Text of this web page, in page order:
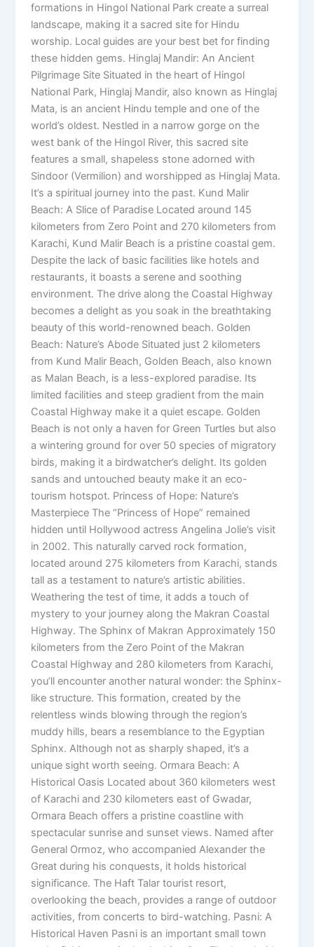
formations in Hingol National Park create a surreal
landscape, making it a sacred site for Hindu
worship. Local guides are your best bet for finding
these hidden gems. Hinglaj Mandir: An Ancient
Pilgrimage Site Situated in the heart of Hingol
National Park, Hinglaj Mandir, also known as Hinglaj
Mata, is an ancient Hindu temple and one of the
world’s oldest. Nestled in a narrow gorge on the
west bank of the Hingol River, this sacred site
features a small, shapeless stone adorned with
Sindoor (Vermilion) and worshipped as Hinglaj Mata.
It’s a spiritual journey into the past. Kund Malir
Beach: A Slice of Paradise Located around 145
kilometers from Zero Point and 270 kilometers from
Karachi, Kund Malir Beach is a pristine coastal gem.
Despite the lack of basic facilities like hotels and
restaurants, it boasts a serene and soothing
environment. The drive along the Coastal Highway
becomes a delight as you soak in the breathtaking
beauty of this world-renowned beach. Golden
Beach: Nature’s Abode Situated just 2 kilometers
from Kund Malir Beach, Golden Beach, also known
as Malan Beach, is a less-explored paradise. Its
limited facilities and steep gradient from the main
Coastal Highway make it a quiet escape. Golden
Beach is not only a haven for Green Turtles but also
a wintering ground for over 50 species of migratory
birds, making it a birdwatcher’s delight. Its golden
sands and untouched beauty make it an eco-
tourism hotspot. Princess of Hope: Nature’s
Masterpiece The “Princess of Hope” remained
hidden until Hollywood actress Angelina Jolie’s visit
in 2002. This naturally carved rock formation,
located around 275 kilometers from Karachi, stands
tall as a testament to nature’s artistic abilities.
Weathering the test of time, it adds a touch of
mystery to your journey along the Makran Coastal
Highway. The Sphinx of Makran Approximately 150
kilometers from the Zero Point of the Makran
Coastal Highway and 280 kilometers from Karachi,
you’ll encounter another natural wonder: the Sphinx-
like structure. This formation, created by the
relentless winds blowing through the region’s
muddy hills, bears a resemblance to the Egyptian
Sphinx. Although not as sharply shaped, it’s a
unique sight worth seeing. Ormara Beach: A
Historical Oasis Located about 360 kilometers west
of Karachi and 230 kilometers east of Gwadar,
Ormara Beach offers a pristine coastline with
spectacular sunrise and sunset views. Named after
General Ormoz, who accompanied Alexander the
Great during his conquests, it holds historical
significance. The Haft Talar tourist resort,
overlooking the beach, provides a range of outdoor
activities, from concerts to bird-watching. Pasni: A
Historical Haven Pasni is an important small town